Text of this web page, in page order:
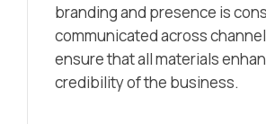
branding and presence is
communicated across
ensure that all materials
credibility of the business.